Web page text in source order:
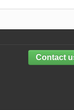
Contact